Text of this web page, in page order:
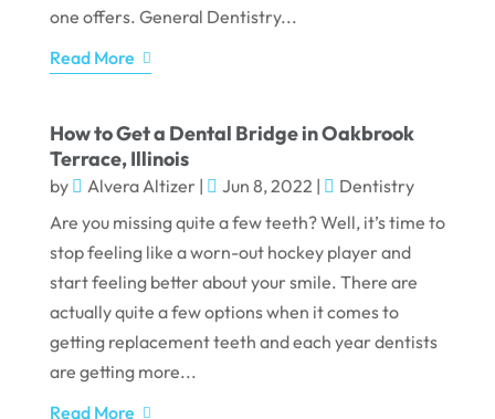
one offers. General Dentistry...
Read More
How to Get a Dental Bridge in Oakbrook
Terrace, Illinois
by Alvera Altizer| Jun 8, 2022 |
Dentistry
Are you missing quite a few teeth? Well, it’s time to
stop feeling like a worn-out hockey player and
start feeling better about your smile. There are
actually quite a few options when it comes to
getting replacement teeth and each year dentists
are getting more...
Read More